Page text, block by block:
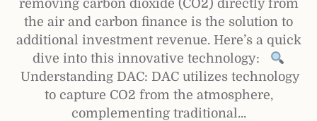
removing carbon dioxide (CO2) directly from
the air and carbon finance is the solution to
additional investment revenue. Here’s a quick
dive into this innovative technology:
Understanding DAC: DAC utilizes technology
to capture CO2 from the atmosphere,
complementing traditional...